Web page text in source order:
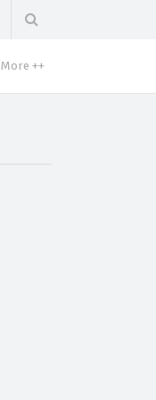
More ++